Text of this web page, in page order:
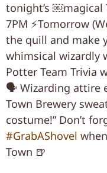
tonight’s ￼magical
7PM ⚡️Tomorrow
the quill and make
whimsical wizardly
Potter Team Trivia
🗣 Wizarding attire
Town Brewery
costume!” Don’t
#GrabAShovel
Town 🍺